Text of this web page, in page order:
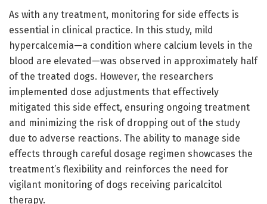
As with any treatment, monitoring for side effects is
essential in clinical practice. In this study, mild
hypercalcemia—a condition where calcium levels in the
blood are elevated—was observed in approximately half
of the treated dogs. However, the researchers
implemented dose adjustments that effectively
mitigated this side effect, ensuring ongoing treatment
and minimizing the risk of dropping out of the study
due to adverse reactions. The ability to manage side
effects through careful dosage regimen showcases the
treatment’s flexibility and reinforces the need for
vigilant monitoring of dogs receiving paricalcitol
therapy.